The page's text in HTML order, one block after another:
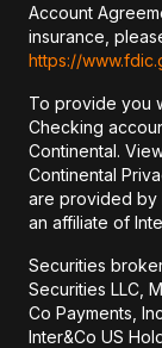
Account
insurance,
https://
To provide you
Checking
Continental.
Continental
are provided by
an affiliate of
Securities
Securities LLC,
Co Payments,
Inter&Co US